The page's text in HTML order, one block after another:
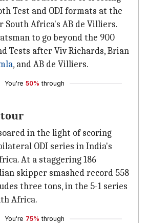
Test and ODI formats at the
South Africa's AB de Villiers.
to go beyond the 900
Tests after Viv Richards, Brian
, and AB de Villiers.
You're 50% through
tour
in the light of scoring
ODI series in India's
At a staggering 186
skipper smashed record 558
three tons, in the 5-1 series
Africa.
You're 75% through